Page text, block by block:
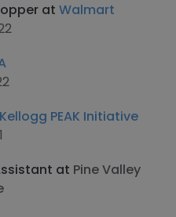
at Walmart
Kellogg PEAK Initiative
at Pine Valley